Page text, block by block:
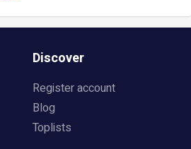
Discover
Register account
Blog
Toplists